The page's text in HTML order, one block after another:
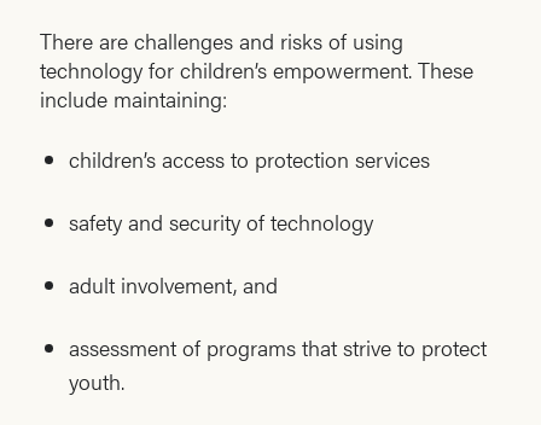
There are challenges and risks of using
technology for children’s empowerment. These
include maintaining:
children’s access to protection services
safety and security of technology
adult involvement, and
assessment of programs that strive to protect
youth.